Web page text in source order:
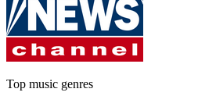
Top music genres